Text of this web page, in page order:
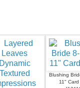
Blushing
11"